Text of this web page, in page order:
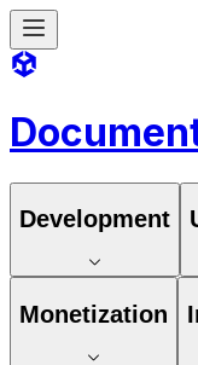
Development
Monetization